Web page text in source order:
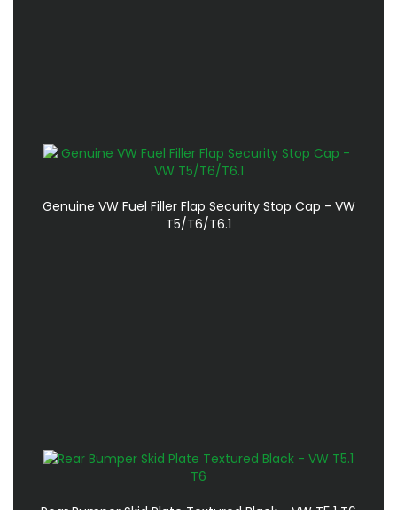
Genuine VW Fuel Filler Flap Security Stop Cap - VW
T5/T6/T6.1